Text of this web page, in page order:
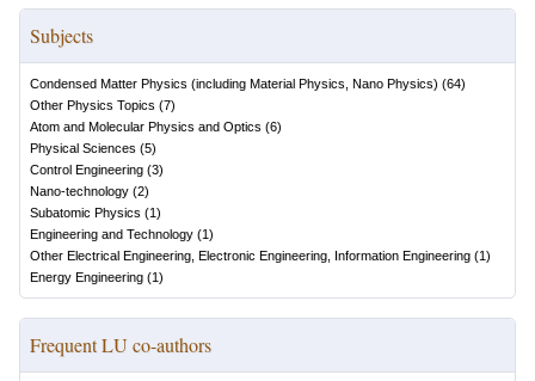
Subjects
Condensed Matter Physics (including Material Physics, Nano Physics) (64)
Other Physics Topics (7)
Atom and Molecular Physics and Optics (6)
Physical Sciences (5)
Control Engineering (3)
Nano-technology (2)
Subatomic Physics (1)
Engineering and Technology (1)
Other Electrical Engineering, Electronic Engineering, Information Engineering (1)
Energy Engineering (1)
Frequent LU co-authors